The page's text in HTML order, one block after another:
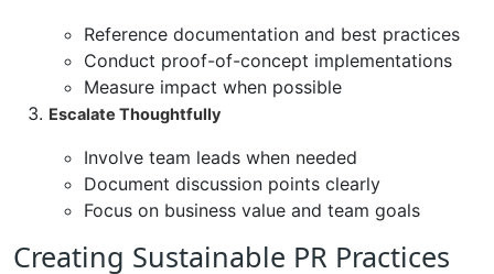
Reference documentation and best practices
Conduct proof-of-concept implementations
Measure impact when possible
Escalate Thoughtfully
Involve team leads when needed
Document discussion points clearly
Focus on business value and team goals
Creating Sustainable PR Practices